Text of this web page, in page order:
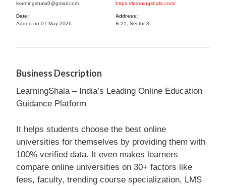
learningshala0@gmail.com
https://learningshala.com/
Date:
Added on 07 May 2026
Address:
B-21, Sector-3
Business Description
LearningShala – India’s Leading Online Education
Guidance Platform
It helps students choose the best online
universities for themselves by providing them with
100% verified data. It even makes learners
compare online universities on 30+ factors like
fees, faculty, trending course specialization, LMS